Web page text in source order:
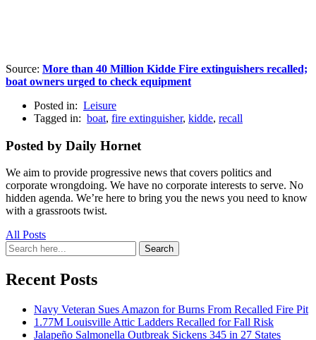
Source: More than 40 Million Kidde Fire extinguishers recalled;
boat owners urged to check equipment
Posted in: Leisure
Tagged in: boat, fire extinguisher, kidde, recall
Posted by Daily Hornet
We aim to provide progressive news that covers politics and
corporate wrongdoing. We have no corporate interests to serve. No
hidden agenda. We’re here to bring you the news you need to know
with a grassroots twist.
All Posts
Search
for:
Search
Recent Posts
Navy Veteran Sues Amazon for Burns From Recalled Fire Pit
1.77M Louisville Attic Ladders Recalled for Fall Risk
Jalapeño Salmonella Outbreak Sickens 345 in 27 States